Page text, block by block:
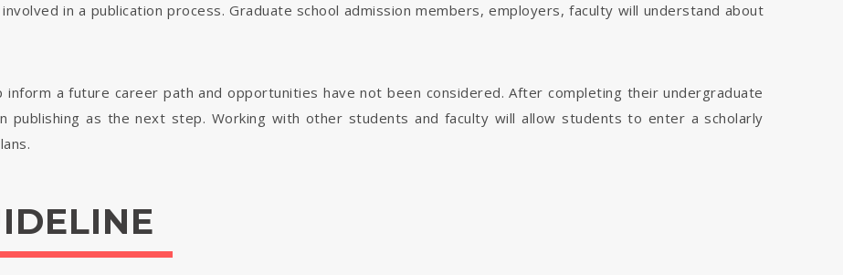
in a publication process. Graduate school admission members, employers, faculty will understand about
a future career path and opportunities have not been considered. After completing their undergraduate
as the next step. Working with other students and faculty will allow students to enter a scholarly